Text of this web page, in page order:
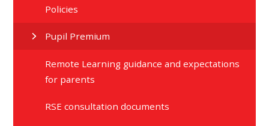
Policies
Pupil Premium
Remote Learning guidance and expectations
for parents
RSE consultation documents